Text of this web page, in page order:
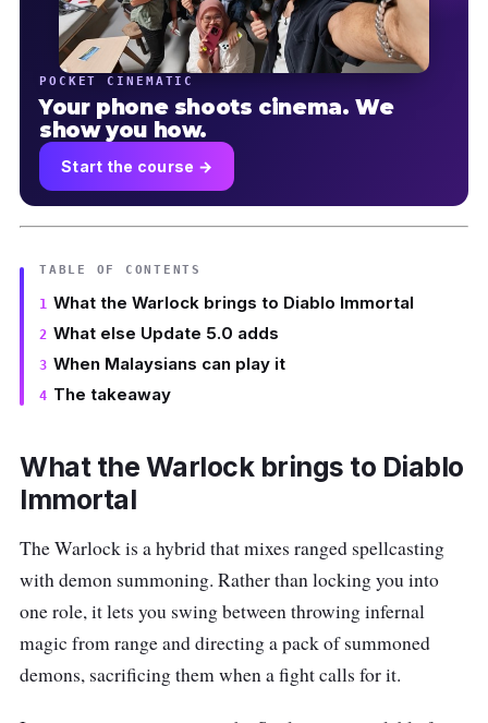
POCKET CINEMATIC
Your phone shoots cinema. We
show you how.
Start the course →
TABLE OF CONTENTS
What the Warlock brings to Diablo Immortal
What else Update 5.0 adds
When Malaysians can play it
The takeaway
What the Warlock brings to Diablo
Immortal
The Warlock is a hybrid that mixes ranged spellcasting
with demon summoning. Rather than locking you into
one role, it lets you swing between throwing infernal
magic from range and directing a pack of summoned
demons, sacrificing them when a fight calls for it.